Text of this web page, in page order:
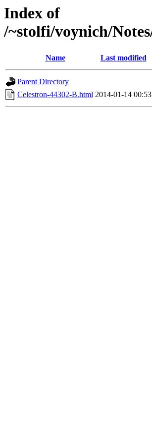
Index of
/~stolfi/voynich/
Name Last modified
Parent Directory
Celestron-44302-B.html 2014-01-14 00:53